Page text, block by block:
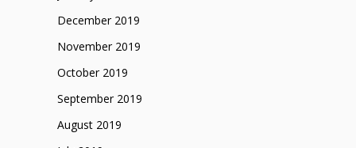
December 2019
November 2019
October 2019
September 2019
August 2019